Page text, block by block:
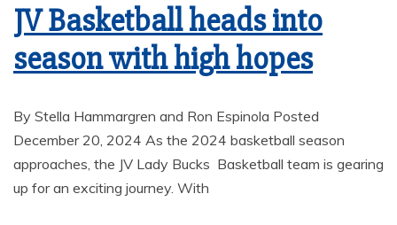
JV Basketball heads into
season with high hopes
By Stella Hammargren and Ron Espinola Posted
December 20, 2024 As the 2024 basketball season
approaches, the JV Lady Bucks Basketball team is gearing
up for an exciting journey. With